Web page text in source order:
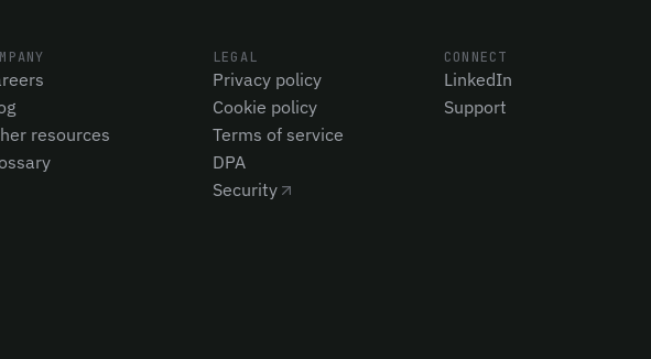
resources
LEGAL
Privacy policy
Cookie policy
Terms of service
DPA
Security
CONNECT
LinkedIn
Support